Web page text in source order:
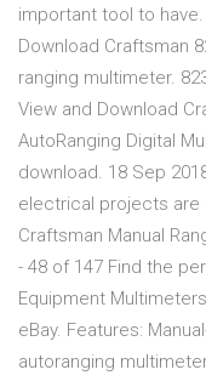
important tool to
Download Craftsman
ranging multimeter.
View and Download
AutoRanging Digital
download. 18 Sep
electrical projects are
Craftsman Manual
- 48 of 147 Find the
Equipment
eBay. Features:
autoranging